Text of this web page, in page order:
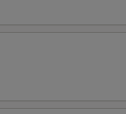
FOR ADDITIONS IN THIS